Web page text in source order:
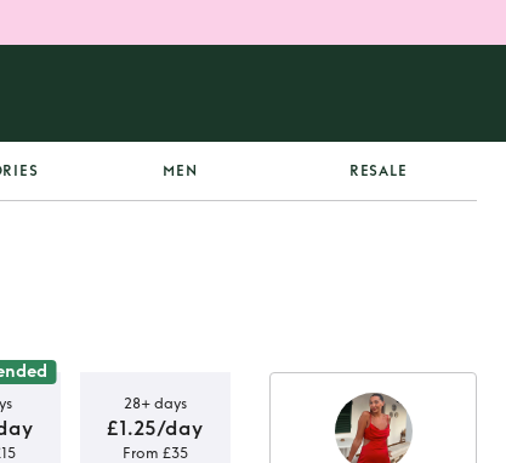
MEN RESALE
28+ days
£1.25/day
From £35